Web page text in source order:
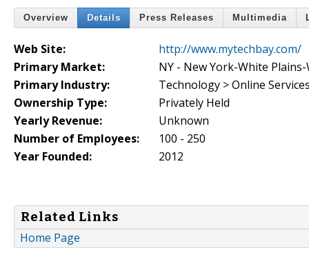
Overview Details Press Releases Multimedia
Web Site:
http://www.mytechbay.com/
Primary Market:
NY - New York-White
Primary Industry:
Technology > Online
Ownership Type:
Privately Held
Yearly Revenue:
Unknown
Number of Employees:
100 - 250
Year Founded:
2012
Related Links
Home Page